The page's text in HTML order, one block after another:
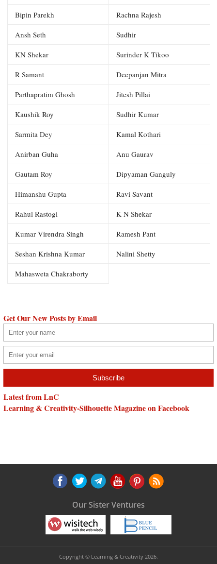
Bipin Parekh Rachna Rajesh
Ansh Seth Sudhir
KN Shekar Surinder K Tikoo
R Samant Deepanjan Mitra
Parthapratim Ghosh Jitesh Pillai
Kaushik Roy Sudhir Kumar
Sarmita Dey Kamal Kothari
Anirban Guha Anu Gaurav
Gautam Roy Dipyaman Ganguly
Himanshu Gupta Ravi Savant
Rahul Rastogi K N Shekar
Kumar Virendra Singh Ramesh Pant
Seshan Krishna Kumar Nalini Shetty
Mahasweta Chakraborty
Get Our New Posts by Email
Latest from LnC
Learning & Creativity-Silhouette Magazine on Facebook
Our Sister Ventures
Copyright © Learning & Creativity 2026.